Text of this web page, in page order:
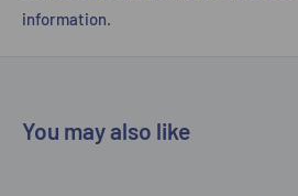
information.
You may also like